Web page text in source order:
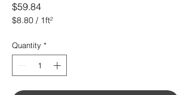
$59.84Price
$8.80 / 1ft²
per
1
Square
foot
Quantity *